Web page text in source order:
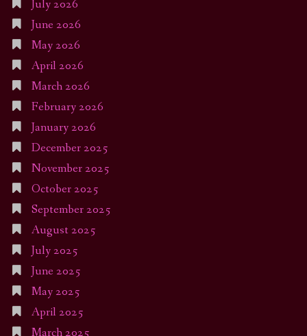
July 2026
June 2026
May 2026
April 2026
March 2026
February 2026
January 2026
December 2025
November 2025
October 2025
September 2025
August 2025
July 2025
June 2025
May 2025
April 2025